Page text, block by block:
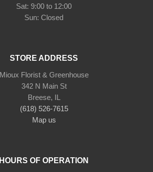
Sat: 9:00 to 12:00
STORE ADDRESS
Mioux Florist & Greenhouse
342 N Main St
Breese, IL
(618) 526-7615
Map us
HOURS OF OPERATION